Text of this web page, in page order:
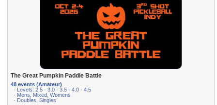
The Great Pumpkin Paddle Battle
48 events (Amateur)
· Levels: 2.5 · 3.0 · 3.5 · 4.0 · 4.5
· Mens, Mixed, Womens
· Doubles, Singles